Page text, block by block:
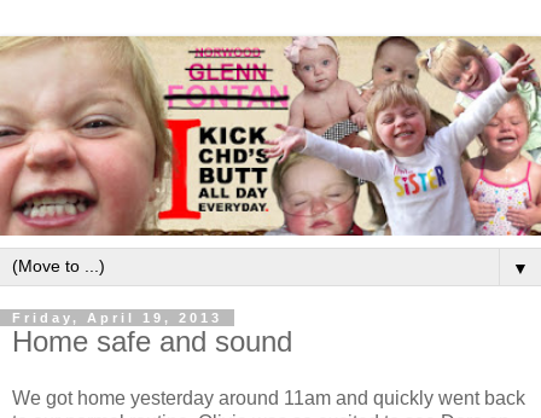
▼
Friday, April 19, 2013
Home safe and sound
We got home yesterday around 11am and quickly went back